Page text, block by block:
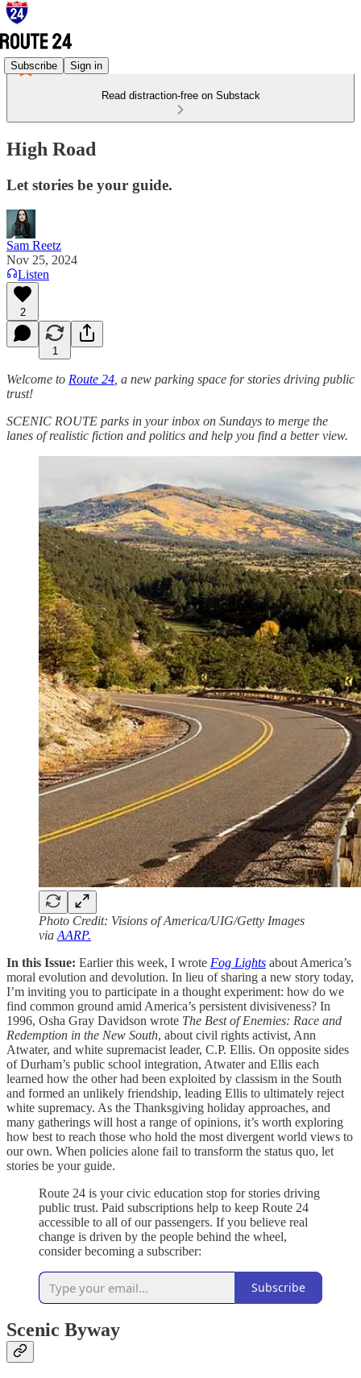
Subscribe Sign in
Read distraction-free on Substack
High Road
Let stories be your guide.
Sam Reetz
Nov 25, 2024
Listen
2
1
Welcome to Route 24 , a new parking space for stories driving public
trust!
SCENIC ROUTE parks in your inbox on Sundays to merge the
lanes of realistic fiction and politics and help you find a better view.
Photo Credit: Visions of America/UIG/Getty Images
via AARP.
In this Issue: Earlier this week, I wrote Fog Lights about America’s
moral evolution and devolution. In lieu of sharing a new story today,
I’m inviting you to participate in a thought experiment: how do we
find common ground amid America’s persistent divisiveness? In
1996, Osha Gray Davidson wrote The Best of Enemies: Race and
Redemption in the New South, about civil rights activist, Ann
Atwater, and white supremacist leader, C.P. Ellis. On opposite sides
of Durham’s public school integration, Atwater and Ellis each
learned how the other had been exploited by classism in the South
and formed an unlikely friendship, leading Ellis to ultimately reject
white supremacy. As the Thanksgiving holiday approaches, and
many gatherings will host a range of opinions, it’s worth exploring
how best to reach those who hold the most divergent world views to
our own. When policies alone fail to transform the status quo, let
stories be your guide.
Route 24 is your civic education stop for stories driving
public trust. Paid subscriptions help to keep Route 24
accessible to all of our passengers. If you believe real
change is driven by the people behind the wheel,
consider becoming a subscriber:
Subscribe
Scenic Byway